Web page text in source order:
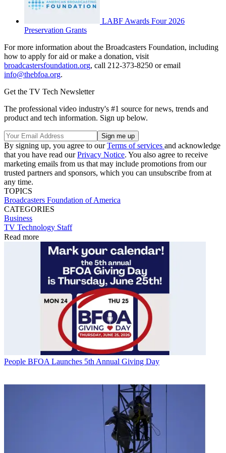
LABF Awards Four 2026
Preservation Grants
For more information about the Broadcasters Foundation, including
how to apply for aid or make a donation, visit
broadcastersfoundation.org, call 212-373-8250 or email
info@thebfoa.org.
Get the TV Tech Newsletter
The professional video industry's #1 source for news, trends and
product and tech information. Sign up below.
By signing up, you agree to ourTerms of services and acknowledge
that you have read ourPrivacy Notice. You also agree to receive
marketing emails from us that may include promotions from our
trusted partners and sponsors, which you can unsubscribe from at
any time.
TOPICS
Broadcasters Foundation of America
CATEGORIES
Business
TV Technology Staff
Read more
People BFOA Launches 5th Annual Giving Day